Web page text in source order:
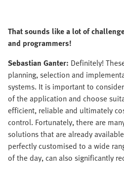
That sounds like a lot of
and programmers!
Sebastian Ganter: Definitely!
planning, selection and
systems. It is important to
of the application and choose
efficient, reliable and ultimately
control. Fortunately, there are
solutions that are already
perfectly customised to a wide
of the day, can also significantly